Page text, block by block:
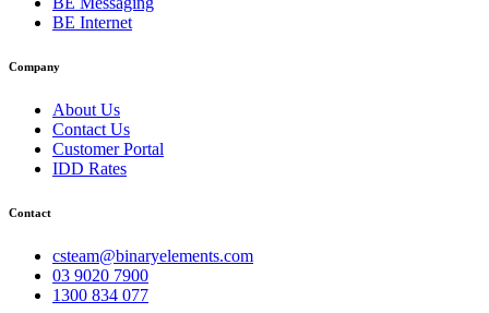
BE Internet
Company
About Us
Contact Us
Customer Portal
IDD Rates
Contact
csteam@binaryelements.com
03 9020 7900
1300 834 077